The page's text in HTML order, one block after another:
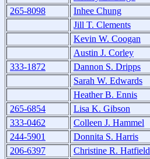
265-8098
Inhee Chung
Jill T. Clements
Kevin W. Coogan
Austin J. Corley
333-1872
Dannon S. Dripps
Sarah W. Edwards
Heather B. Ennis
265-6854
Lisa K. Gibson
333-0462
Colleen J. Hammel
244-5901
Donnita S. Harris
206-6397
Christine R. Hatfield